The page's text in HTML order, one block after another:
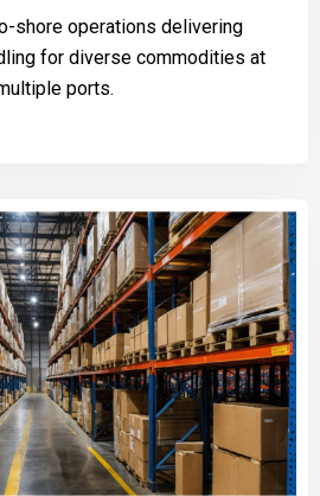
shore operations delivering
for diverse commodities at
ports.